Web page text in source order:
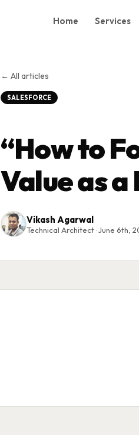
Home Services
← All articles
SALESFORCE
“How to
Value as
Vikash Agarwal
Technical Architect · June 6th,